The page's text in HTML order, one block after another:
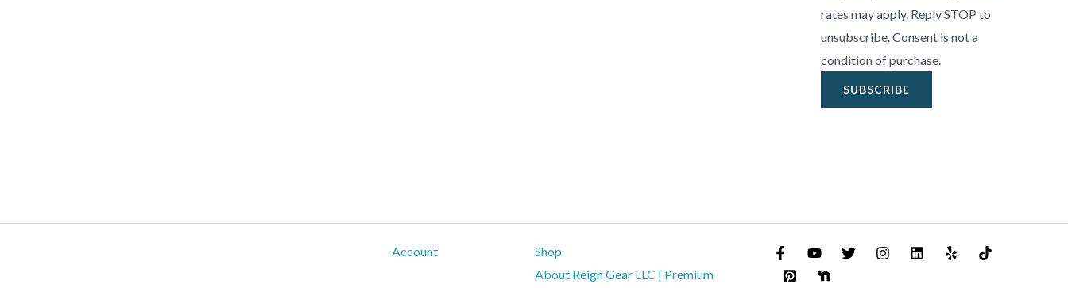
rates may apply. Reply STOP to
unsubscribe. Consent is not a
condition of purchase.
SUBSCRIBE
Account
Shop
About Reign Gear LLC | Premium